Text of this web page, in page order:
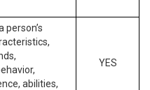
person’s
abilities,
YES